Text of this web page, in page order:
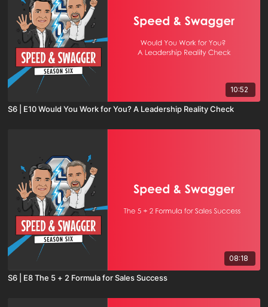
10:52
S6 | E10 Would You Work for You? A Leadership Reality Check
08:18
S6 | E8 The 5 + 2 Formula for Sales Success